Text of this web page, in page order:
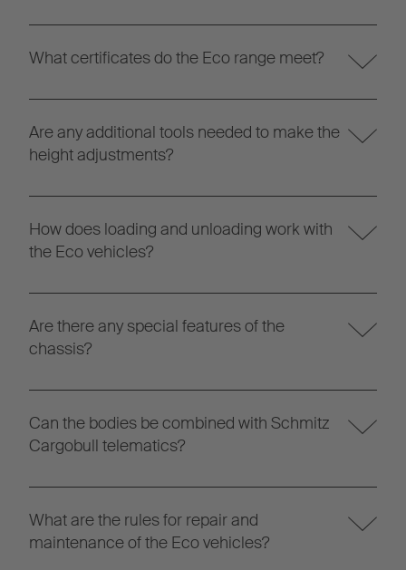
What certificates do the Eco range meet?
Are any additional tools needed to make the
height adjustments?
How does loading and unloading work with
the Eco vehicles?
Are there any special features of the
chassis?
Can the bodies be combined with Schmitz
Cargobull telematics?
What are the rules for repair and
maintenance of the Eco vehicles?